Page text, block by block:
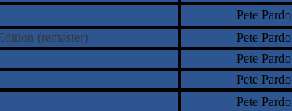
Pete Pardo
(remaster)
Pete Pardo
Pete Pardo
Pete Pardo
Pete Pardo